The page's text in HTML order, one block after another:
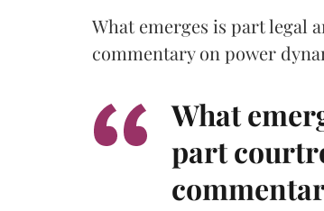
What emerges is part
commentary on power
What
part